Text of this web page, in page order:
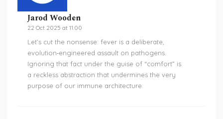
Jarod Wooden
22 Oct 2025 at 11:00
Let’s cut the nonsense: fever is a deliberate,
evolution‑engineered assault on pathogens.
Ignoring that fact under the guise of “comfort” is
a reckless abstraction that undermines the very
purpose of our immune architecture.